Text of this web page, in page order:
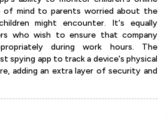
mind to parents worried about the
might encounter. It's equally
who wish to ensure that company
during work hours. The
spying app to track a device's physical
adding an extra layer of security and